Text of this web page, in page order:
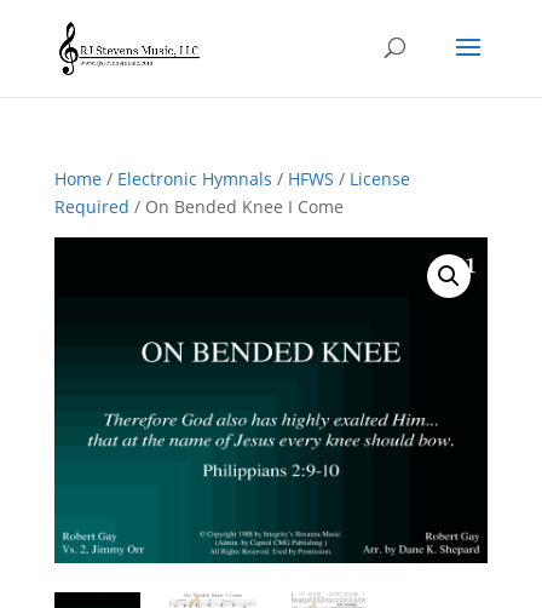
Home/ Electronic Hymnals / HFWS / License
Required / On Bended Knee I Come